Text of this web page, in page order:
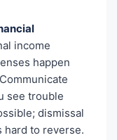
income
happen
see trouble
dismissal
hard to reverse.